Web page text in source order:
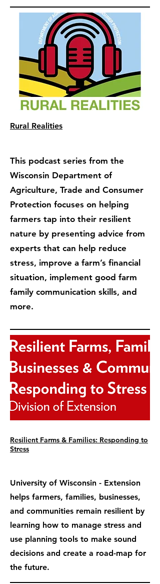
Rural Realities
This podcast series from the
Wisconsin Department of
Agriculture, Trade and Consumer
Protection focuses on helping
farmers tap into their resilient
nature by presenting advice from
experts that can help reduce
stress, improve a farm’s financial
situation, implement good farm
family communication skills, and
more.
Resilient Farms & Families: Responding to
Stress
University of Wisconsin - Extension
helps farmers, families, businesses,
and communities remain resilient by
learning how to manage stress and
use planning tools to make sound
decisions and create a road-map for
the future.